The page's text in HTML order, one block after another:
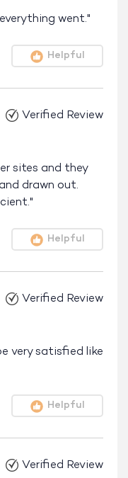
went."
Helpful
Verified Review
sites and they
drawn out.
Helpful
Verified Review
very satisfied like
Helpful
Verified Review